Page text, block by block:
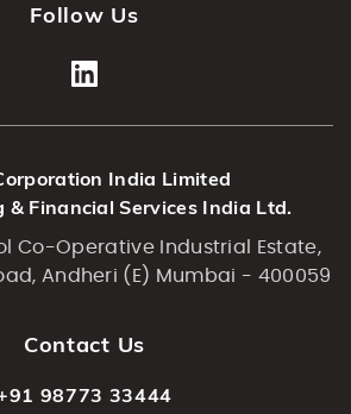
Follow Us
India Limited
& Financial Services India Ltd.
Co-Operative Industrial Estate,
Andheri (E) Mumbai - 400059
Contact Us
98773 33444